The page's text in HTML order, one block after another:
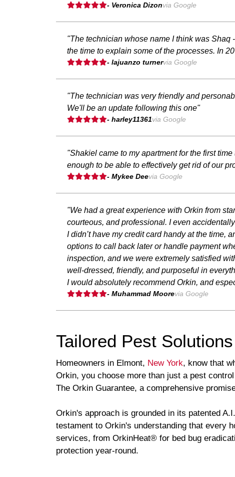
- Veronica Dizonvia Google
"The technician whose name I think was
the time to explain some of the processes. In
- lajuanzo turnervia Google
"The technician was very friendly and
We'll be an update following this one"
- harley11361via Google
"Shakiel came to my apartment for the first
enough to be able to effectively get rid of our
- Mykee Deevia Google
"We had a great experience with Orkin from
courteous, and professional. I even
I didn’t have my credit card handy at the
options to call back later or handle payment
inspection, and we were extremely satisfied
well-dressed, friendly, and purposeful in
I would absolutely recommend Orkin, and
- Muhammad Moorevia Google
Tailored Pest
Homeowners in Elmont, New York, know that
Orkin, you choose more than just a pest
The Orkin Guarantee, a comprehensive
Orkin's approach is grounded in its patented
testament to Orkin's understanding that every
services, from OrkinHeat® for bed bug
protection year-round.